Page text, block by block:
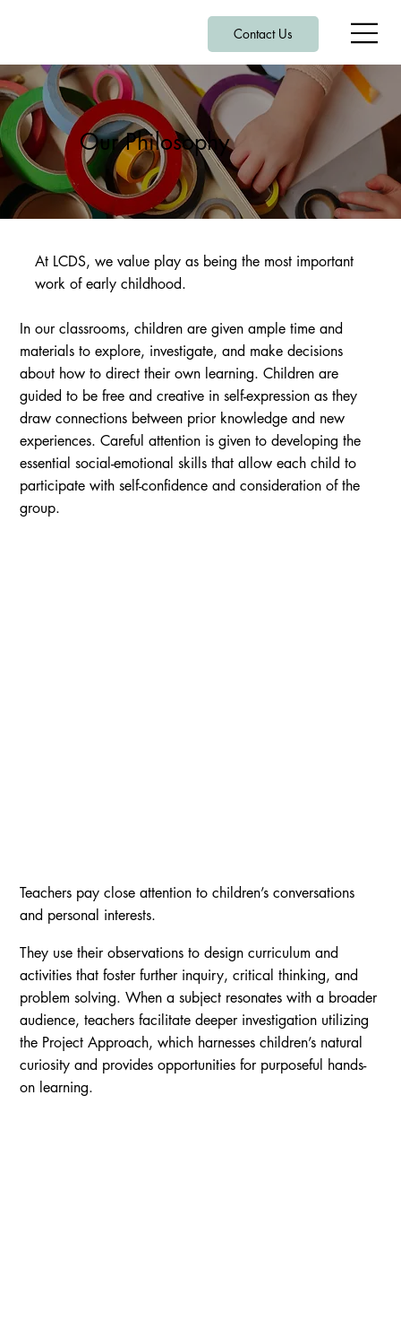
Contact Us
At LCDS, we value play as being the most important
work of early childhood.
In our classrooms, children are given ample time and
materials to explore, investigate, and make decisions
about how to direct their own learning. Children are
guided to be free and creative in self-expression as they
draw connections between prior knowledge and new
experiences. Careful attention is given to developing the
essential social-emotional skills that allow each child to
participate with self-confidence and consideration of the
group.
Teachers pay close attention to children’s conversations
and personal interests.
They use their observations to design curriculum and
activities that foster further inquiry, critical thinking, and
problem solving. When a subject resonates with a broader
audience, teachers facilitate deeper investigation utilizing
the Project Approach, which harnesses children’s natural
curiosity and provides opportunities for purposeful hands-
on learning.
Our Philosophy